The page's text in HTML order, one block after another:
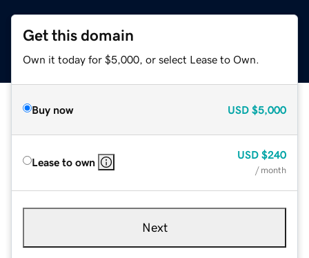
Get this domain
Own it today for $5,000, or select Lease to Own.
Buy now USD $5,000
Lease to own
USD $240
/ month
Next